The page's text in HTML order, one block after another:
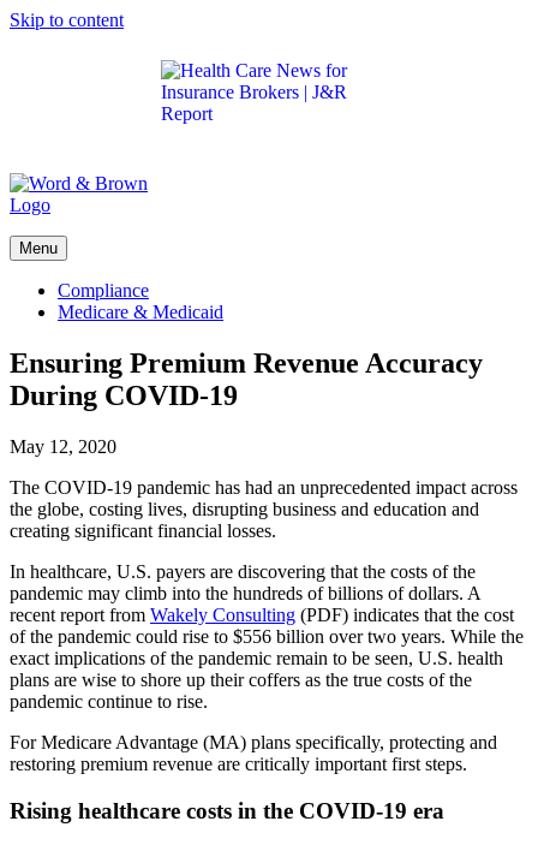
Skip to content
Menu
Compliance
Medicare & Medicaid
Ensuring Premium Revenue Accuracy
During COVID-19
May 12, 2020
The COVID-19 pandemic has had an unprecedented impact across
the globe, costing lives, disrupting business and education and
creating significant financial losses.
In healthcare, U.S. payers are discovering that the costs of the
pandemic may climb into the hundreds of billions of dollars. A
recent report from Wakely Consulting (PDF) indicates that the cost
of the pandemic could rise to $556 billion over two years. While the
exact implications of the pandemic remain to be seen, U.S. health
plans are wise to shore up their coffers as the true costs of the
pandemic continue to rise.
For Medicare Advantage (MA) plans specifically, protecting and
restoring premium revenue are critically important first steps.
Rising healthcare costs in the COVID-19 era